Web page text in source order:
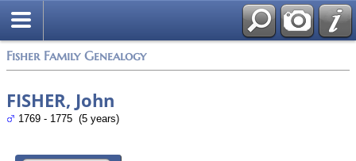
Fisher Family Genealogy
FISHER, John
1769 - 1775 (5 years)